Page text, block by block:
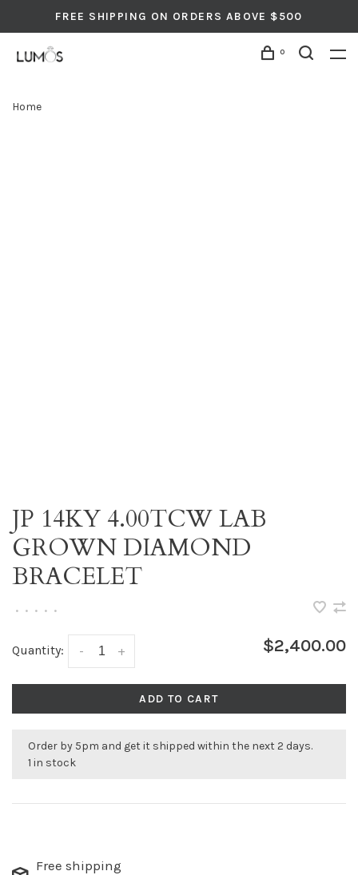
FREE SHIPPING ON ORDERS ABOVE $500
0
Home
JP 14KY 4.00TCW LAB
GROWN DIAMOND
BRACELET
• • • • •
Quantity: +
- $2,400.00
ADD TO CART
Order by 5pm and get it shipped within the next 2 days.
1 in stock
Free shipping